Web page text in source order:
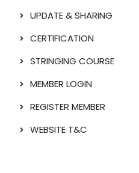
UPDATE & SHARING
CERTIFICATION
STRINGING COURSE
MEMBER LOGIN
REGISTER MEMBER
WEBSITE T&C